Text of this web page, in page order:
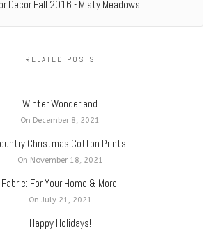
Decor Fall 2016 - Misty Meadows
RELATED POSTS
Winter Wonderland
On December 8, 2021
Christmas Cotton Prints
On November 18, 2021
Fabric: For Your Home & More!
On July 21, 2021
Happy Holidays!